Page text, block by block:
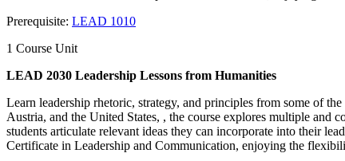
Prerequisite: LEAD 1010
1 Course Unit
LEAD 2030 Leadership Lessons from Humanities
Learn leadership rhetoric, strategy, and principles from some of
Austria, and the United States, , the course explores multiple and
students articulate relevant ideas they can incorporate into their
Certificate in Leadership and Communication, enjoying the